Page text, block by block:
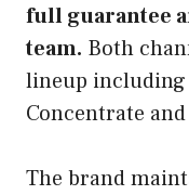
full guarantee
team. Both
lineup including
Concentrate
The brand